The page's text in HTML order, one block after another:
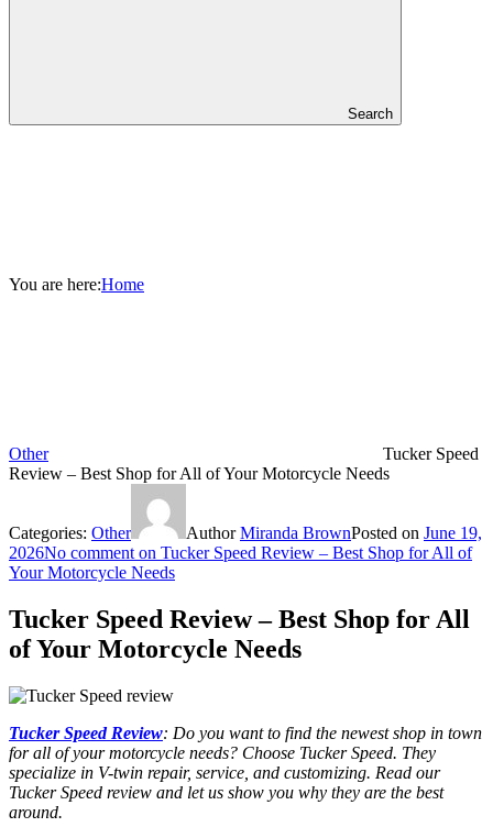
Search
You are here:Home
Other
Tucker Speed
Review – Best Shop for All of Your Motorcycle Needs
Categories: Other AuthorMiranda BrownPosted on June 19,
2026No comment on Tucker Speed Review – Best Shop for All of
Your Motorcycle Needs
Tucker Speed Review – Best Shop for All
of Your Motorcycle Needs
Tucker Speed Review: Do you want to find the newest shop in town
for all of your motorcycle needs? Choose Tucker Speed. They
specialize in V-twin repair, service, and customizing. Read our
Tucker Speed review and let us show you why they are the best
around.